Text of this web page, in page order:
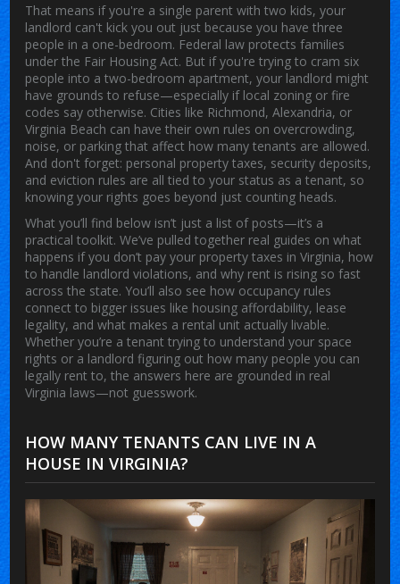
That means if you're a single parent with two kids, your
landlord can't kick you out just because you have three
people in a one-bedroom. Federal law protects families
under the Fair Housing Act. But if you're trying to cram six
people into a two-bedroom apartment, your landlord might
have grounds to refuse—especially if local zoning or fire
codes say otherwise. Cities like Richmond, Alexandria, or
Virginia Beach can have their own rules on overcrowding,
noise, or parking that affect how many tenants are allowed.
And don't forget: personal property taxes, security deposits,
and eviction rules are all tied to your status as a tenant, so
knowing your rights goes beyond just counting heads.
What you’ll find below isn’t just a list of posts—it’s a
practical toolkit. We’ve pulled together real guides on what
happens if you don’t pay your property taxes in Virginia, how
to handle landlord violations, and why rent is rising so fast
across the state. You’ll also see how occupancy rules
connect to bigger issues like housing affordability, lease
legality, and what makes a rental unit actually livable.
Whether you’re a tenant trying to understand your space
rights or a landlord figuring out how many people you can
legally rent to, the answers here are grounded in real
Virginia laws—not guesswork.
HOW MANY TENANTS CAN LIVE IN A
HOUSE IN VIRGINIA?